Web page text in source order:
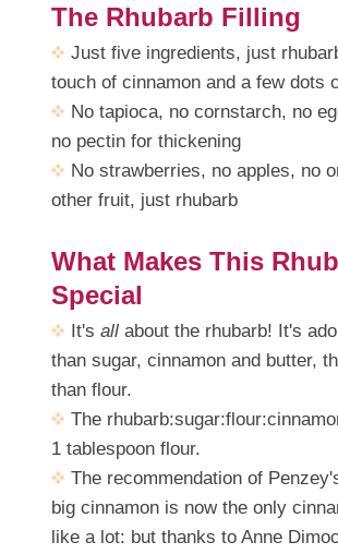
The Rhubarb Filling
Just five ingredients, just
touch of cinnamon and a few dots
No tapioca, no cornstarch, no
no pectin for thickening
No strawberries, no apples, no
other fruit, just rhubarb
What Makes This
Special
It's all about the rhubarb! It's
than sugar, cinnamon and butter,
than flour.
The
1 tablespoon flour.
The recommendation of
big cinnamon is now the only
like a lot: but thanks to Anne